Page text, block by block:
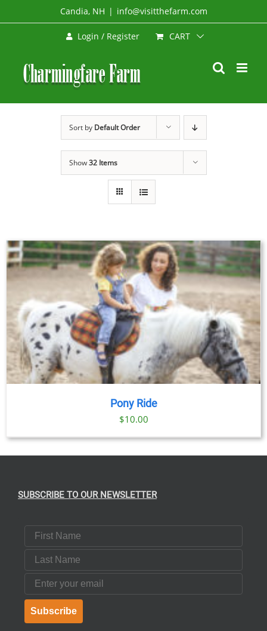
to
Candia, NH | info@visitthefarm.com
Login / Register CART
Sort by Default Order
Show32 Items
Pony Ride
$10.00
SUBSCRIBE TO OUR NEWSLETTER
First Name
Last Name
Email
Subscribe